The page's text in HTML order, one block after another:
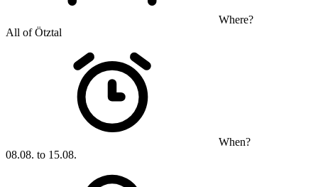
Where?
All of Ötztal
When?
08.08. to 15.08.